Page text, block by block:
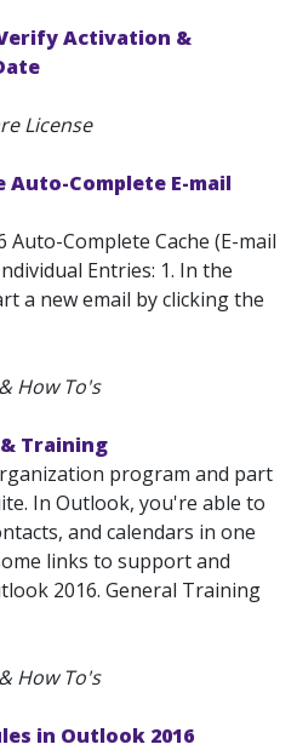
Activation &
License
Auto-Complete E-mail
Complete Cache (E-mail
Entries: 1. In the
a new email by clicking the
How To's
Training
program and part
In Outlook, you're able to
and calendars in one
links to support and
2016. General Training
How To's
in Outlook 2016